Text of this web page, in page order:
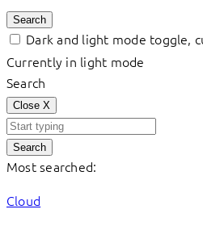
Search
Dark and light mode toggle,
Currently in light mode
Search
Close X
Search
Most searched:
Cloud